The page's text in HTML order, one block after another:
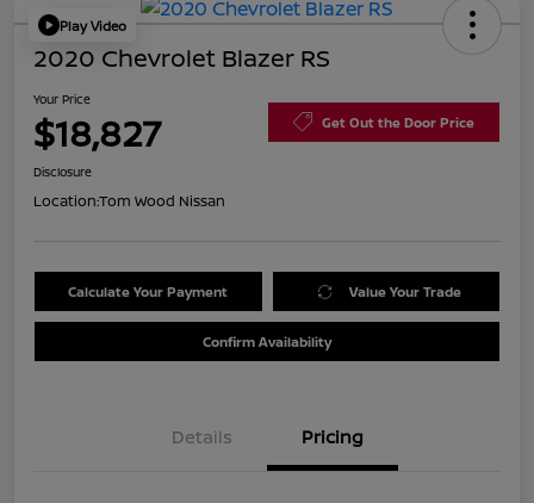
Play Video
2020 Chevrolet Blazer RS
Your Price
$18,827 Get Out the Door Price
Disclosure
Location:Tom Wood Nissan
Calculate Your Payment Value Your Trade
Confirm Availability
Details Pricing